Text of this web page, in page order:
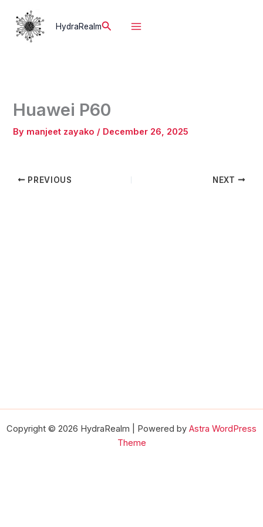
content
HydraRealmSearch
Huawei P60
By manjeet zayako / December 26, 2025
PREVIOUS NEXT
Copyright © 2026 HydraRealm | Powered by Astra WordPress
Theme